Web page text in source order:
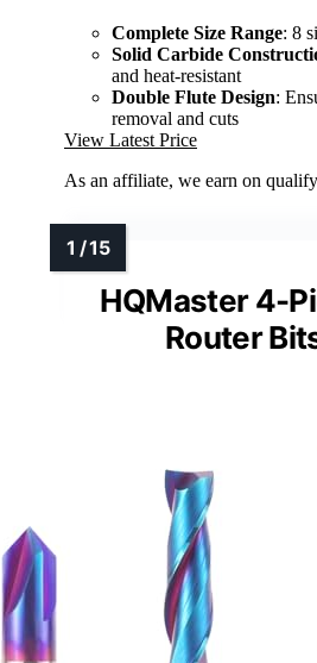
Complete Size Range: 8
Solid Carbide
and heat-resistant
Double Flute Design:
removal and cuts
View Latest Price
As an affiliate, we earn on
HQMaster 4-
Router